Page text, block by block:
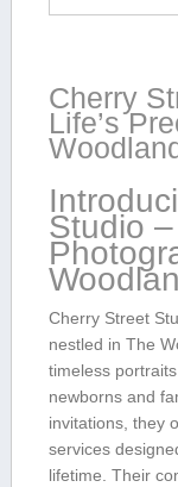
Cherry
Life’s
Studio
Cherry⁣ Street
nestled in The
timeless
newborns and
invitations, they
services
lifetime. Their